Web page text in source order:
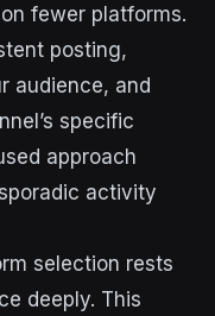
fewer platforms.
posting,
audience, and
specific
approach
activity
selection rests
deeply. This